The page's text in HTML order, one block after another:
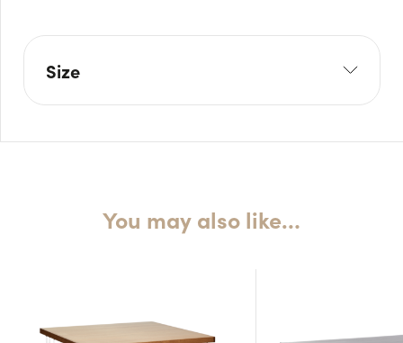
Size
L: 240cm W: 105cm
You may also like…